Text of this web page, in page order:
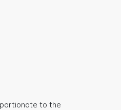
to the